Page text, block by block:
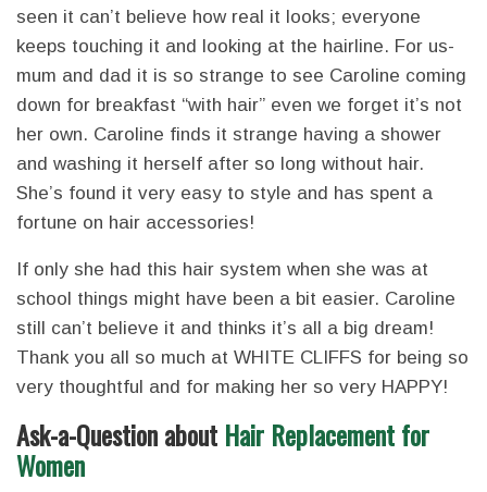
seen it can’t believe how real it looks; everyone
keeps touching it and looking at the hairline. For us-
mum and dad it is so strange to see Caroline coming
down for breakfast “with hair” even we forget it’s not
her own. Caroline finds it strange having a shower
and washing it herself after so long without hair.
She’s found it very easy to style and has spent a
fortune on hair accessories!
If only she had this hair system when she was at
school things might have been a bit easier. Caroline
still can’t believe it and thinks it’s all a big dream!
Thank you all so much at WHITE CLIFFS for being so
very thoughtful and for making her so very HAPPY!
Ask-a-Question about Hair Replacement for
Women